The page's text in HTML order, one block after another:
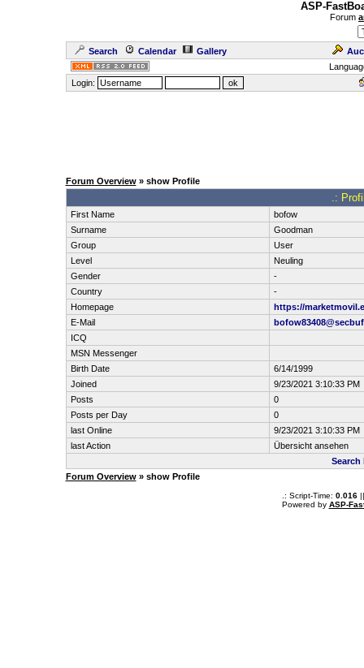
ASP-
Forum
Search Calendar Gallery
Login:
Forum Overview» show Profile
.:
First Name
bofow
Surname
Goodman
Group
User
Level
Neuling
Gender
-
Country
-
Homepage
https://
E-Mail
ICQ
MSN Messenger
Birth Date
6/14/1999
Joined
9/23/2021 3:10:33 PM
Posts
0
Posts per Day
0
last Online
9/23/2021 3:10:33 PM
last Action
Übersicht ansehen
Search
Forum Overview» show Profile
.: Script-Time: 0.016||
Powered by ASP-